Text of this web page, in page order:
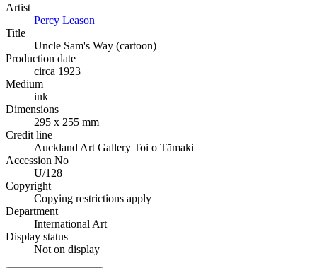
Artist
Percy Leason
Title
Uncle Sam's Way (cartoon)
Production date
circa 1923
Medium
ink
Dimensions
295 x 255 mm
Credit line
Auckland Art Gallery Toi o Tāmaki
Accession No
U/128
Copyright
Copying restrictions apply
Department
International Art
Display status
Not on display